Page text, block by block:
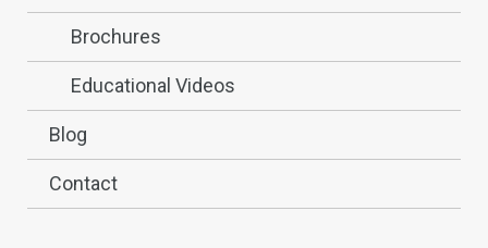
Brochures
Educational Videos
Blog
Contact